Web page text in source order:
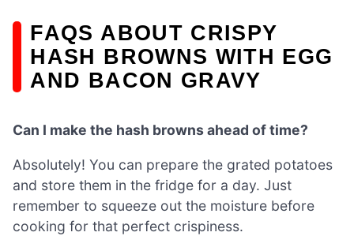
FAQS ABOUT CRISPY
HASH BROWNS WITH EGG
AND BACON GRAVY
Can I make the hash browns ahead of time?
Absolutely! You can prepare the grated potatoes
and store them in the fridge for a day. Just
remember to squeeze out the moisture before
cooking for that perfect crispiness.